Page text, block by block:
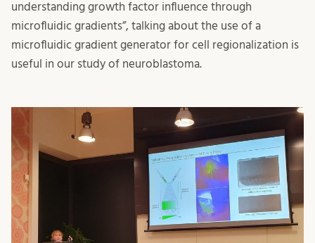
understanding growth factor influence through
microfluidic gradients”, talking about the use of a
microfluidic gradient generator for cell regionalization is
useful in our study of neuroblastoma.